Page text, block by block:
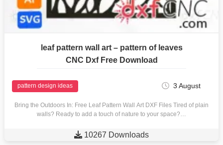
leaf pattern wall art – pattern of leaves
CNC Dxf Free Download
pattern design ideas 3 August
Bring the Outdoors In: Free Leaf Pattern Wall Art DXF Files Tired of plain
walls? Ready to add a touch of nature to your space?…
 10267 Downloads